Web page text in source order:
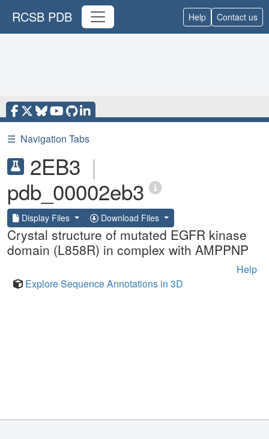
RCSB PDB Help Contact us
☰ Navigation Tabs
2EB3 |
pdb_00002eb3
Display Files Download Files
Crystal structure of mutated EGFR kinase
domain (L858R) in complex with AMPPNP
Help
Explore Sequence Annotations in 3D